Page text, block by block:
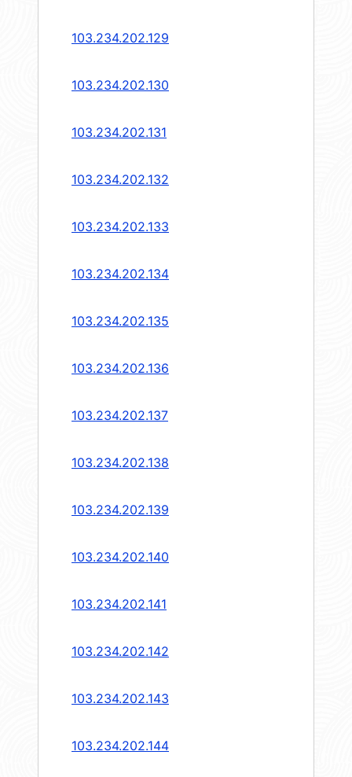
103.234.202.129
103.234.202.130
103.234.202.131
103.234.202.132
103.234.202.133
103.234.202.134
103.234.202.135
103.234.202.136
103.234.202.137
103.234.202.138
103.234.202.139
103.234.202.140
103.234.202.141
103.234.202.142
103.234.202.143
103.234.202.144